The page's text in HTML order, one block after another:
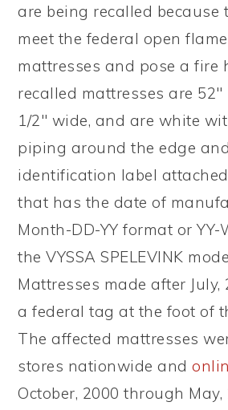
are being recalled because
meet the federal open
mattresses and pose a fire
recalled mattresses are
1/2″ wide, and are white
piping around the edge
identification label
that has the date of
Month-DD-YY format or
the VYSSA SPELEVINK
Mattresses made after July,
a federal tag at the foot of
The affected mattresses
stores nationwide and
October, 2000 through